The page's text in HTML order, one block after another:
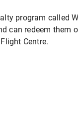
program called
can redeem them
Centre.